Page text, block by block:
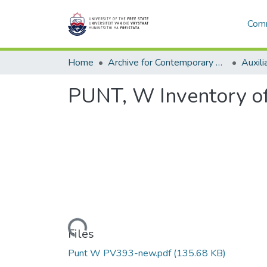
Home Archive for Contemporary Affairs (ARCA)
PUNT, W Inventory
Loading...
Files
Punt W PV393-new.pdf(135.68 KB)